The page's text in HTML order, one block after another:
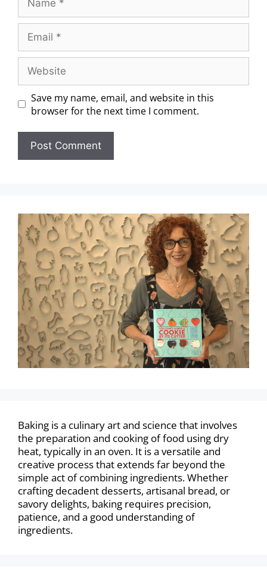
Save my name, email, and website in this
browser for the next time I comment.
Baking is a culinary art and science that involves
the preparation and cooking of food using dry
heat, typically in an oven. It is a versatile and
creative process that extends far beyond the
simple act of combining ingredients. Whether
crafting decadent desserts, artisanal bread, or
savory delights, baking requires precision,
patience, and a good understanding of
ingredients.